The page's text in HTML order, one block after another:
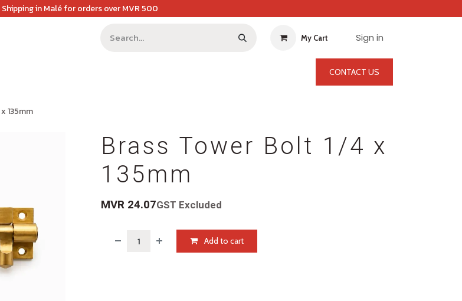
Shipping in Malé for orders over MVR 500
My Cart Sign in
CONTACT US
135mm
Brass Tower Bolt 1/4 x
135mm
MVR 24.07GST Excluded
Add to cart